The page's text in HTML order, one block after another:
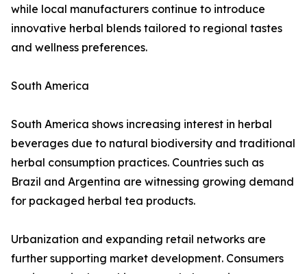
while local manufacturers continue to introduce
innovative herbal blends tailored to regional tastes
and wellness preferences.
South America
South America shows increasing interest in herbal
beverages due to natural biodiversity and traditional
herbal consumption practices. Countries such as
Brazil and Argentina are witnessing growing demand
for packaged herbal tea products.
Urbanization and expanding retail networks are
further supporting market development. Consumers